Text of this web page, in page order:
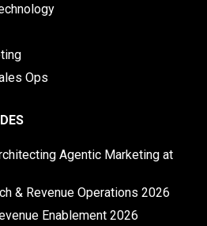
Ops
Agentic Marketing at
& Revenue Operations 2026
Enablement 2026